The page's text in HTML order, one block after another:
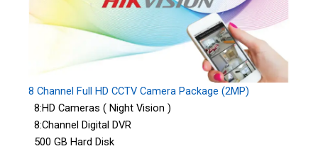
8 Channel Full HD CCTV Camera Package (2MP)
8:HD Cameras ( Night Vision )
8:Channel Digital DVR
500 GB Hard Disk